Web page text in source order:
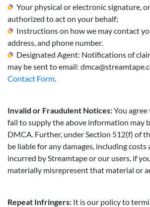
Your physical or electronic signature,
authorized to act on your behalf;
Instructions on how we may contact
address, and phone number.
Designated Agent: Notifications of
may be sent to email:
Contact Form.
Invalid or Fraudulent Notices:You
fail to supply the above information may
DMCA. Further, under Section 512(f) of
be liable for any damages, including costs
incurred by Streamtape or our users, if
materially misrepresent that material or
Repeat Infringers: It is our policy to